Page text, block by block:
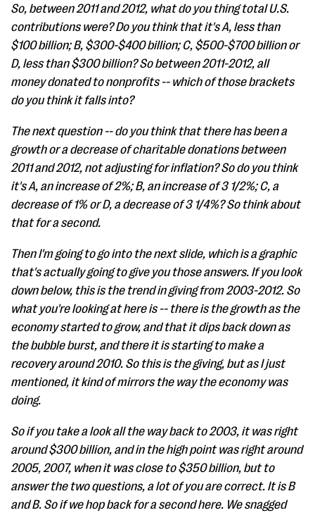
So, between 2011 and 2012, what do you thing total U.S.
contributions were? Do you think that it's A, less than
$100 billion; B, $300-$400 billion; C, $500-$700 billion or
D, less than $300 billion? So between 2011-2012, all
money donated to nonprofits -- which of those brackets
do you think it falls into?
The next question -- do you think that there has been a
growth or a decrease of charitable donations between
2011 and 2012, not adjusting for inflation? So do you think
it's A, an increase of 2%; B, an increase of 3 1/2%; C, a
decrease of 1% or D, a decrease of 3 1/4%? So think about
that for a second.
Then I'm going to go into the next slide, which is a graphic
that's actually going to give you those answers. If you look
down below, this is the trend in giving from 2003-2012. So
what you're looking at here is -- there is the growth as the
economy started to grow, and that it dips back down as
the bubble burst, and there it is starting to make a
recovery around 2010. So this is the giving, but as I just
mentioned, it kind of mirrors the way the economy was
doing.
So if you take a look all the way back to 2003, it was right
around $300 billion, and in the high point was right around
2005, 2007, when it was close to $350 billion, but to
answer the two questions, a lot of you are correct. It is B
and B. So if we hop back for a second here. We snagged